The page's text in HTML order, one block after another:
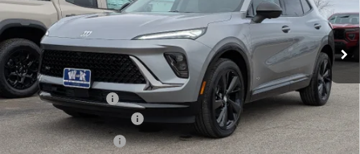
Courtesy Transportation Unit Ext. Int.
Less
MSRP: $48,735
Documentation Fee +$499
W-K Envision Experience -$1,000
W-K DEMO Discount -$1,000